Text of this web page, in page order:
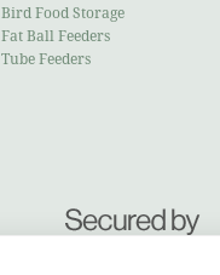
Bird Food Storage
Fat Ball Feeders
Tube Feeders